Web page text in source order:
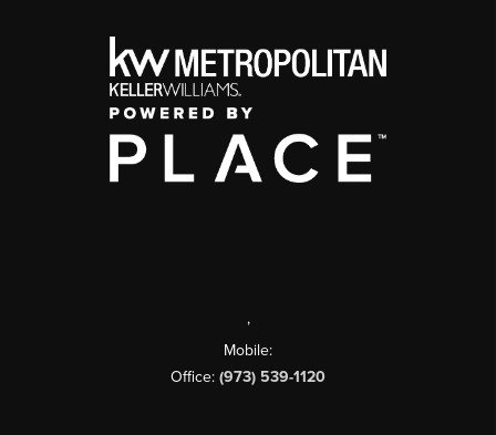
,
Mobile:
Office: (973) 539-1120